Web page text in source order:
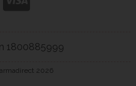
1800885999
2026